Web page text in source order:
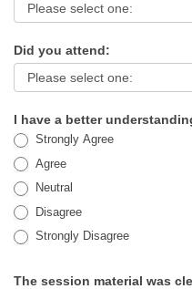
Benefits
Survey
Did you attend:
I have a better
Strongly Agree
Agree
Neutral
Disagree
Strongly Disagree
The session material was